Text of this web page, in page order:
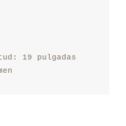
19 pulgadas